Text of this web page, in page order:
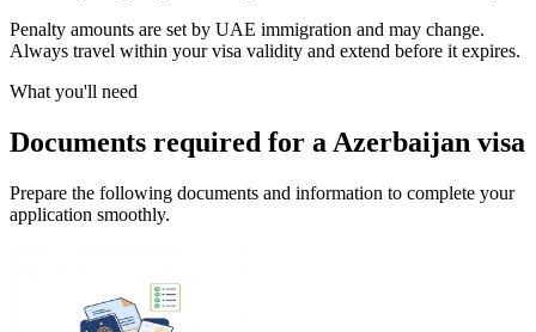
Penalty amounts are set by UAE immigration and may change.
Always travel within your visa validity and extend before it expires.
What you'll need
Documents required for a Azerbaijan visa
Prepare the following documents and information to complete your
application smoothly.